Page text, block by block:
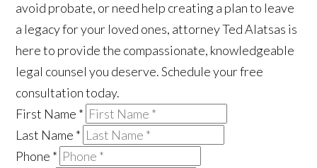
avoid probate, or need help creating a plan to leave
a legacy for your loved ones, attorney Ted Alatsas is
here to provide the compassionate, knowledgeable
legal counsel you deserve. Schedule your free
consultation today.
First Name *
Last Name *
Phone *